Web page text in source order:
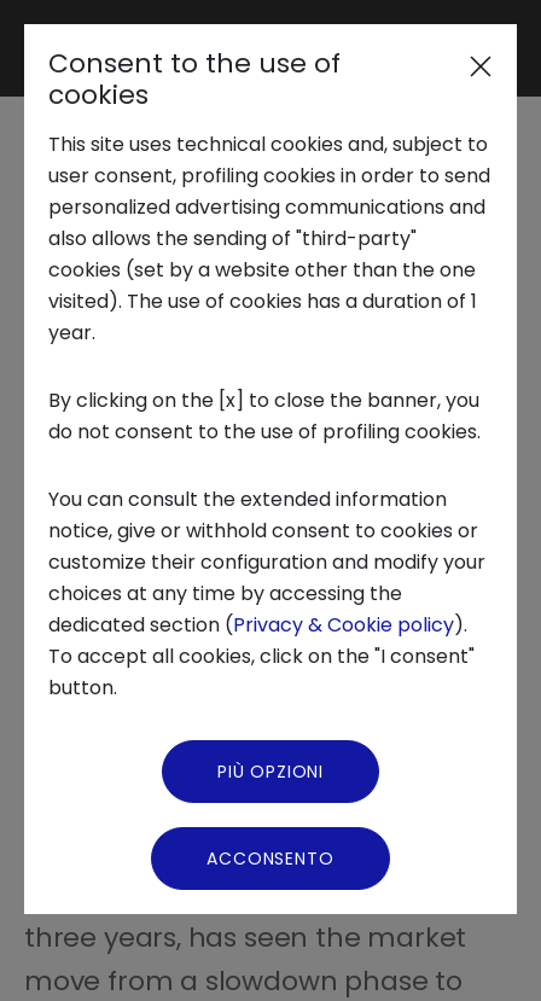
Area riservata
Trend Analysis
Applied Research
Startup Development
Business Transformation
Ecosystem enabling
About us
News and Events
Venture Capital in
Italy: 2025 Data
Confirm a More
Ecosystem
19 FEBRUARY 2026
INNOVATION CENTER
chain recorded 420 transactions
with total investments exceeding
€2.3 billion
. These figures fit into a
path of evolution that, over the past
three years, has seen the market
move from a slowdown phase to
Consent to the use of
cookies
This site uses technical cookies and, subject to
user consent, profiling cookies in order to send
personalized advertising communications and
also allows the sending of "third-party"
cookies (set by a website other than the one
visited). The use of cookies has a duration of 1
year.
By clicking on the [x] to close the banner, you
do not consent to the use of profiling cookies.
You can consult the extended information
notice, give or withhold consent to cookies or
customize their configuration and modify your
choices at any time by accessing the
dedicated section (Privacy & Cookie policy).
To accept all cookies, click on the "I consent"
button.
PIÙ OPZIONI
ACCONSENTO